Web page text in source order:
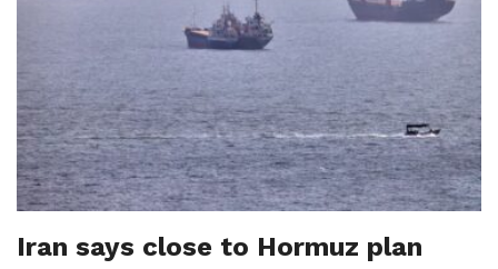
Iran says close to Hormuz plan